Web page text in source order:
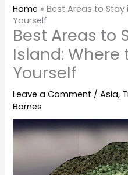
Home »Best Areas to Stay
Yourself
Best Areas to
Island: Where
Yourself
Leave a Comment /Asia,
Barnes